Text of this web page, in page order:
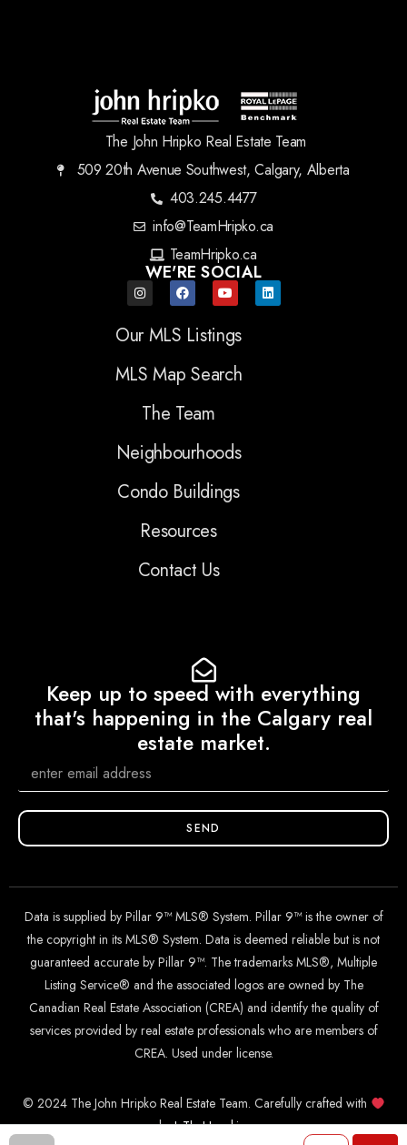
The John Hripko Real Estate Team
509 20th Avenue Southwest, Calgary, Alberta
403.245.4477
info@TeamHripko.ca
TeamHripko.ca
WE'RE SOCIAL
Our MLS Listings
MLS Map Search
The Team
Neighbourhoods
Condo Buildings
Resources
Contact Us
Keep up to speed with everything
that's happening in the Calgary real
estate market.
SEND
Data is supplied by Pillar 9™ MLS® System. Pillar 9™ is the owner of
the copyright in its MLS® System. Data is deemed reliable but is not
guaranteed accurate by Pillar 9™. The trademarks MLS®, Multiple
Listing Service® and the associated logos are owned by The
Canadian Real Estate Association (CREA) and identify the quality of
services provided by real estate professionals who are members of
CREA. Used under license.
© 2024 The John Hripko Real Estate Team. Carefully crafted with
byInTheHood.io.